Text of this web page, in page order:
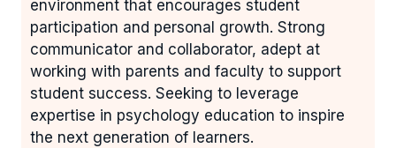
environment that encourages student
participation and personal growth. Strong
communicator and collaborator, adept at
working with parents and faculty to support
student success. Seeking to leverage
expertise in psychology education to inspire
the next generation of learners.